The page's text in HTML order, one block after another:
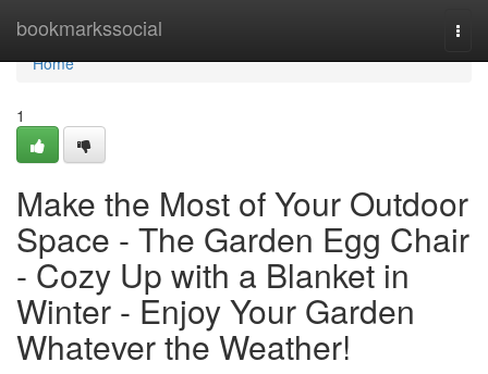
bookmarkssocial
Home
Home
1
Make the Most of Your Outdoor
Space - The Garden Egg Chair
- Cozy Up with a Blanket in
Winter - Enjoy Your Garden
Whatever the Weather!